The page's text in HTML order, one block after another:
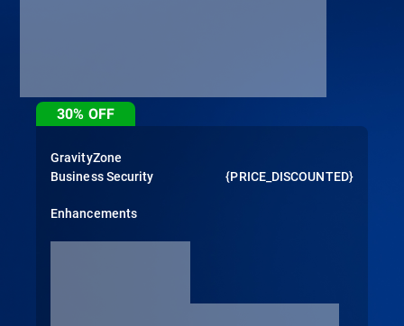
30% OFF
GravityZone
Business Security
{PRICE_DISCOUNTED}
Enhancements